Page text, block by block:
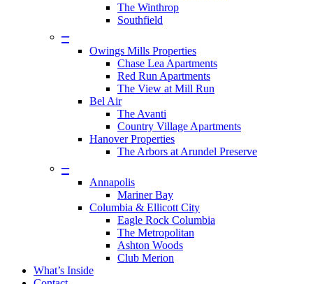
The Winthrop
Southfield
–
Owings Mills Properties
Chase Lea Apartments
Red Run Apartments
The View at Mill Run
Bel Air
The Avanti
Country Village Apartments
Hanover Properties
The Arbors at Arundel Preserve
–
Annapolis
Mariner Bay
Columbia & Ellicott City
Eagle Rock Columbia
The Metropolitan
Ashton Woods
Club Merion
What’s Inside